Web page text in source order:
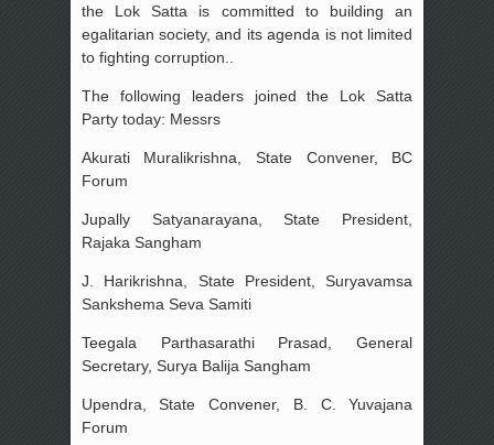
the Lok Satta is committed to building an
egalitarian society, and its agenda is not limited
to fighting corruption..
The following leaders joined the Lok Satta
Party today: Messrs
Akurati Muralikrishna, State Convener, BC
Forum
Jupally Satyanarayana, State President,
Rajaka Sangham
J. Harikrishna, State President, Suryavamsa
Sankshema Seva Samiti
Teegala Parthasarathi Prasad, General
Secretary, Surya Balija Sangham
Upendra, State Convener, B. C. Yuvajana
Forum